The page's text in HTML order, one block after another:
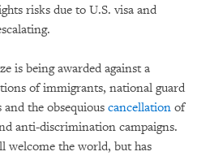
risks due to U.S. visa and
is being awarded against a
of immigrants, national guard
the obsequious cancellation of
anti-discrimination campaigns.
welcome the world, but has